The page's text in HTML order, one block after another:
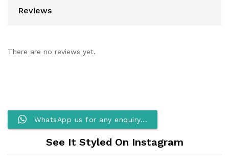
Reviews
There are no reviews yet.
WhatsApp us for any enquiry...
See It Styled On Instagram